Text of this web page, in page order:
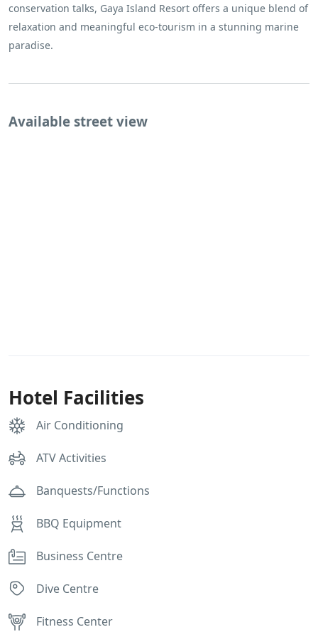
conservation talks, Gaya Island Resort offers a unique blend of
relaxation and meaningful eco-tourism in a stunning marine
paradise.
Available street view
Hotel Facilities
Air Conditioning
ATV Activities
Banquests/Functions
BBQ Equipment
Business Centre
Dive Centre
Fitness Center